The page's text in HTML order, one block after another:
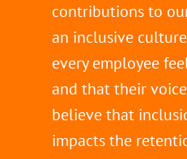
contributions to
an inclusive
every employee
and that their
believe that
impacts the